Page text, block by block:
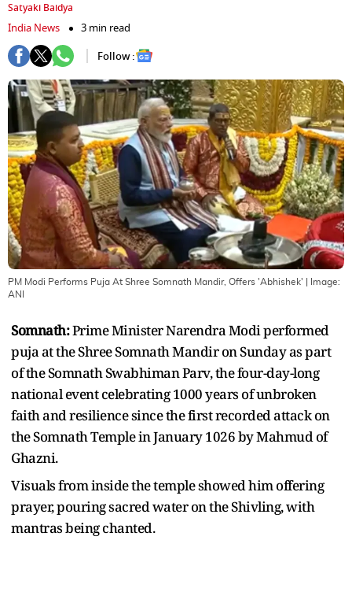
Satyaki Baidya
India News
3 min read
Follow :
PM Modi Performs Puja At Shree Somnath Mandir, Offers 'Abhishek' | Image:
ANI
Somnath:Prime Minister Narendra Modi performed
puja at the Shree Somnath Mandir on Sunday as part
of the Somnath Swabhiman Parv, the four-day-long
national event celebrating 1000 years of unbroken
faith and resilience since the first recorded attack on
the Somnath Temple in January 1026 by Mahmud of
Ghazni.
Visuals from inside the temple showed him offering
prayer, pouring sacred water on the Shivling, with
mantras being chanted.